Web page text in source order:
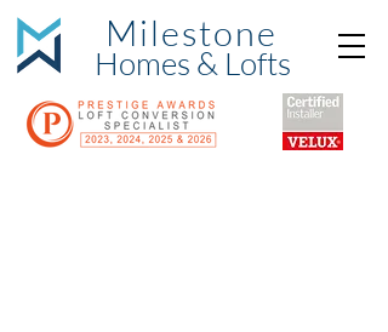
Milestone
Homes & Lofts